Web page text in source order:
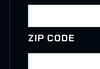
ZIP CODE